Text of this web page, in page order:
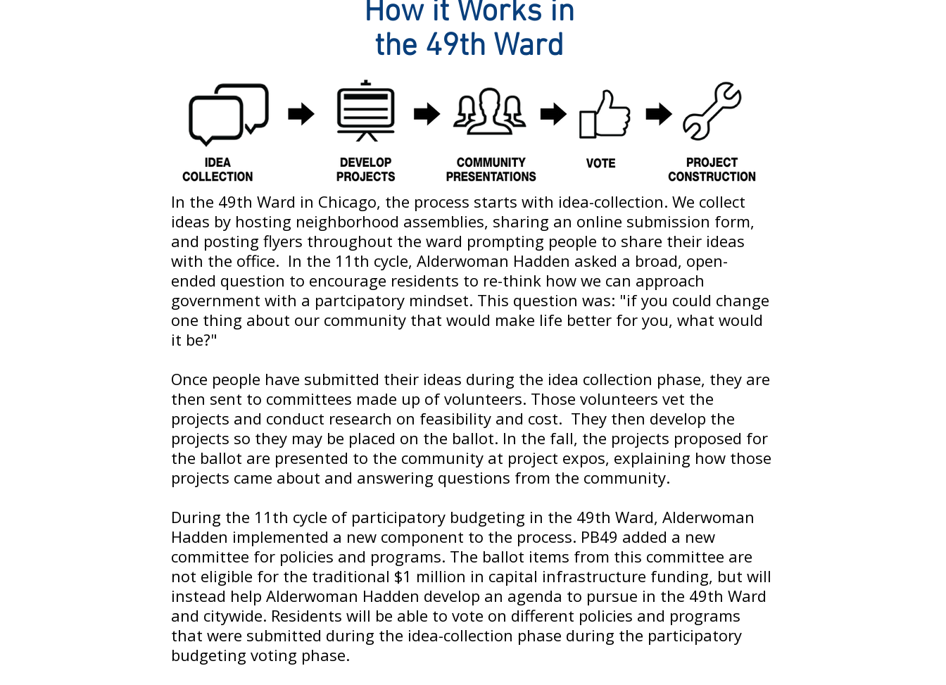
How it Works in
the 49th Ward
In the 49th Ward in Chicago, the process starts with idea-collection. We collect
ideas by hosting neighborhood assemblies, sharing an online submission form,
and posting flyers throughout the ward prompting people to share their ideas
with the office. In the 11th cycle, Alderwoman Hadden asked a broad, open-
ended question to encourage residents to re-think how we can approach
government with a partcipatory mindset. This question was: "if you could change
one thing about our community that would make life better for you, what would
it be?"
Once people have submitted their ideas during the idea collection phase, they are
then sent to committees made up of volunteers. Those volunteers vet the
projects and conduct research on feasibility and cost. They then develop the
projects so they may be placed on the ballot. In the fall, the projects proposed for
the ballot are presented to the community at project expos, explaining how those
projects came about and answering questions from the community.
During the 11th cycle of participatory budgeting in the 49th Ward, Alderwoman
Hadden implemented a new component to the process. PB49 added a new
committee for policies and programs. The ballot items from this committee are
not eligible for the traditional $1 million in capital infrastructure funding, but will
instead help Alderwoman Hadden develop an agenda to pursue in the 49th Ward
and citywide. Residents will be able to vote on different policies and programs
that were submitted during the idea-collection phase during the participatory
budgeting voting phase.